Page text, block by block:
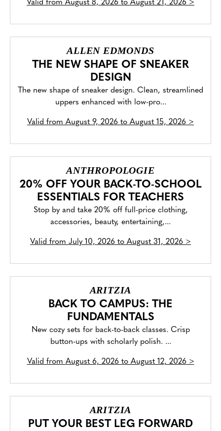
Valid from August 8, 2026 to August 21, 2026 >
ALLEN EDMONDS
THE NEW SHAPE OF SNEAKER
DESIGN
The new shape of sneaker design. Clean, streamlined
uppers enhanced with low-pro...
Valid from August 9, 2026 to August 15, 2026 >
ANTHROPOLOGIE
20% OFF YOUR BACK-TO-SCHOOL
ESSENTIALS FOR TEACHERS
Stop by and take 20% off full-price clothing,
accessories, beauty, entertaining,...
Valid from July 10, 2026 to August 31, 2026 >
ARITZIA
BACK TO CAMPUS: THE
FUNDAMENTALS
New cozy sets for back-to-back classes. Crisp
button-ups with scholarly polish. ...
Valid from August 6, 2026 to August 12, 2026>
ARITZIA
PUT YOUR BEST LEG FORWARD